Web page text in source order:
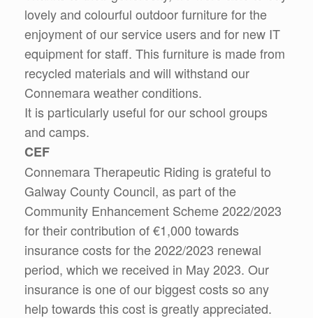
lovely and colourful outdoor furniture for the
enjoyment of our service users and for new IT
equipment for staff. This furniture is made from
recycled materials and will withstand our
Connemara weather conditions.
It is particularly useful for our school groups
and camps.
CEF
Connemara Therapeutic Riding is grateful to
Galway County Council, as part of the
Community Enhancement Scheme 2022/2023
for their contribution of €1,000 towards
insurance costs for the 2022/2023 renewal
period, which we received in May 2023. Our
insurance is one of our biggest costs so any
help towards this cost is greatly appreciated.